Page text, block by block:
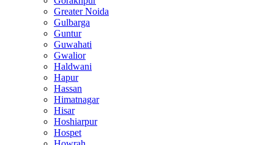
Greater Noida
Gulbarga
Guntur
Guwahati
Gwalior
Haldwani
Hapur
Hassan
Himatnagar
Hisar
Hoshiarpur
Hospet